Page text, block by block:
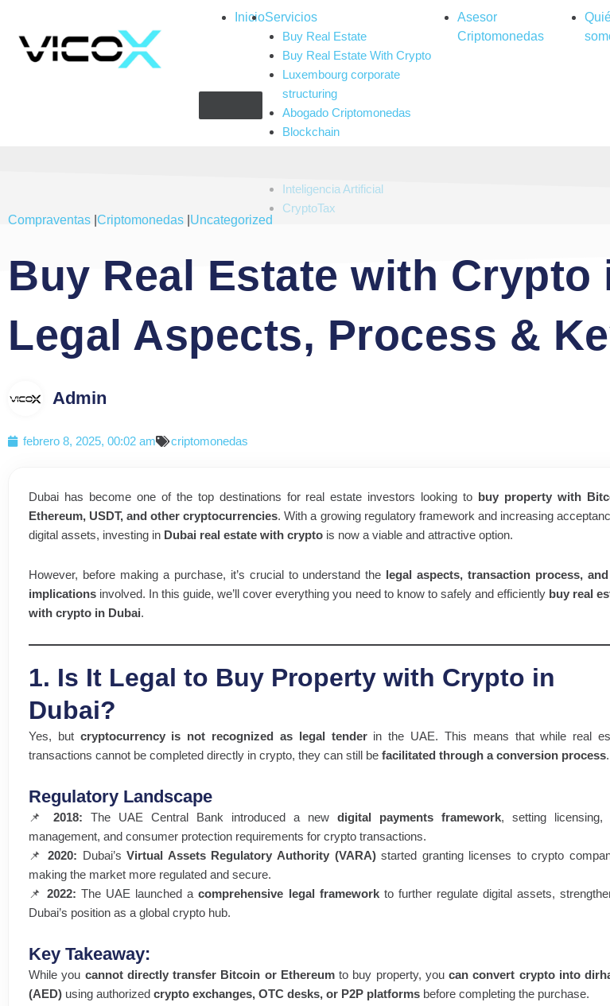
InicioServicios
Buy Real Estate
Buy Real Estate With Crypto
Luxembourg corporate
structuring
Abogado Criptomonedas
Blockchain
Inteligencia Artificial
CryptoTax
Asesor
Criptomonedas
Compraventas Criptomonedas Uncategorized
Buy Real Estate with Crypto
Legal Aspects, Process &
Admin
febrero 8, 2025, 00:02 am criptomonedas
Dubai has become one of the top destinations for real estate investors looking to buy property with
Ethereum, USDT, and other cryptocurrencies. With a growing regulatory framework and increasing
digital assets, investing in Dubai real estate with crypto is now a viable and attractive option.
However, before making a purchase, it’s crucial to understand the legal aspects, transaction process,
implications involved. In this guide, we’ll cover everything you need to know to safely and efficiently buy real
with crypto in Dubai.
1. Is It Legal to Buy Property with Crypto in
Dubai?
Yes, but cryptocurrency is not recognized as legal tenderin the UAE. This means that while real
transactions cannot be completed directly in crypto, they can still be facilitated through a conversion process.
Regulatory Landscape
📌 2018: The UAE Central Bank introduced a new digital payments framework, setting licensing,
management, and consumer protection requirements for crypto transactions.
📌2020: Dubai’sVirtual Assets Regulatory Authority (VARA)started granting licenses to crypto
making the market more regulated and secure.
📌2022: The UAE launched acomprehensive legal frameworkto further regulate digital assets,
Dubai’s position as a global crypto hub.
Key Takeaway:
While you cannot directly transfer Bitcoin or Ethereumto buy property, you can convert crypto into
(AED) using authorized crypto exchanges, OTC desks, or P2P platforms before completing the purchase.